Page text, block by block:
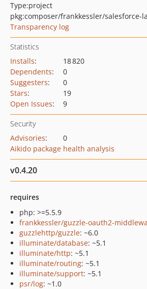
Type:project
pkg:composer/frankkessler/salesforce-
Transparency log
Statistics
Installs:
18 820
Dependents:
0
Suggesters:
0
Stars:
19
Open Issues: 9
Security
Advisories:
0
Aikido package health analysis
v0.4.20
requires
php: >=5.5.9
frankkessler/guzzle-oauth2-
guzzlehttp/guzzle: ~6.0
illuminate/database: ~5.1
illuminate/http: ~5.1
illuminate/routing: ~5.1
illuminate/support: ~5.1
psr/log: ~1.0